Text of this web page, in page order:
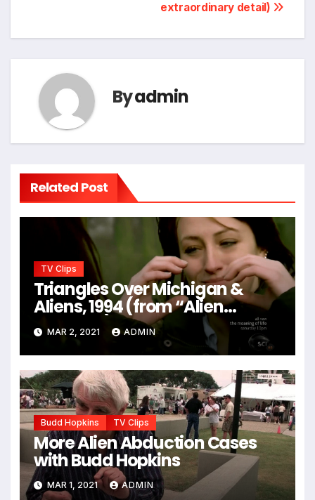
extraordinary detail)
Byadmin
Related Post
TV Clips
Triangles Over Michigan &
Aliens, 1994 (from “Alien
Hunters”)
MAR 2, 2021 ADMIN
Budd Hopkins TV Clips
More Alien Abduction Cases
with Budd Hopkins
MAR 1, 2021 ADMIN